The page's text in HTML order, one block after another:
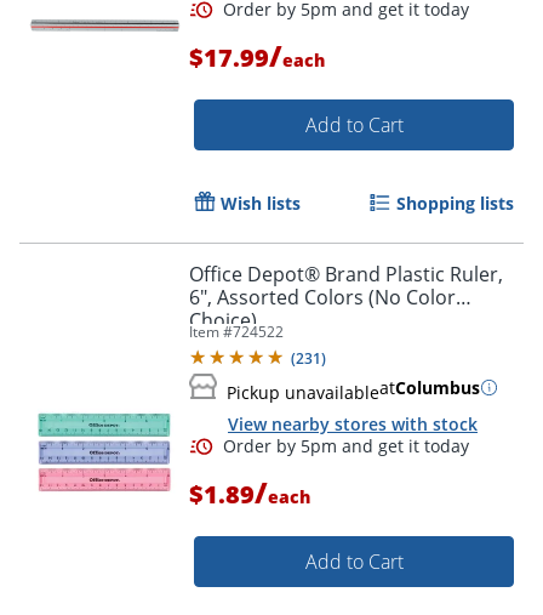
Order by 5pm and get it
Order by 5pm and get it
$17.99/each
Add to Cart
Wish lists Shopping lists
Office Depot® Brand Plastic Ruler,
6", Assorted Colors (No Color
Choice)
Item #724522
(231)
Pickup unavailableatColumbus
View nearby stores with stock
$1.89/each
Add to Cart